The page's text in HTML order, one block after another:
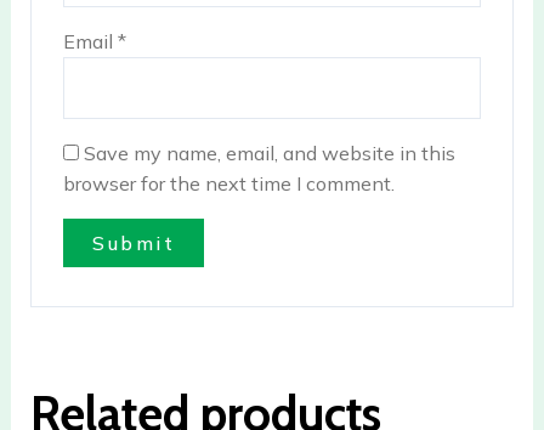
Email*
Save my name, email, and website in this
browser for the next time I comment.
Related products